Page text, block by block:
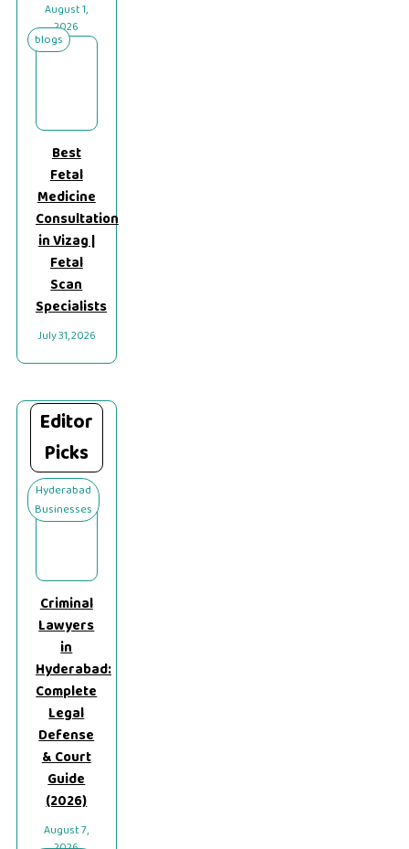
August 1,
2026
blogs
Best
Fetal
Medicine
Consultation
in Vizag |
Fetal
Scan
Specialists
July 31, 2026
Editor
Picks
Hyderabad
Businesses
Criminal
Lawyers
in
Hyderabad:
Complete
Legal
Defense
& Court
Guide
(2026)
August 7,